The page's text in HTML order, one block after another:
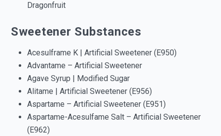
Dragonfruit
Sweetener Substances
Acesulframe K | Artificial Sweetener (E950)
Advantame – Artificial Sweetener
Agave Syrup | Modified Sugar
Alitame | Artificial Sweetener (E956)
Aspartame – Artificial Sweetener (E951)
Aspartame-Acesulfame Salt – Artificial Sweetener
(E962)